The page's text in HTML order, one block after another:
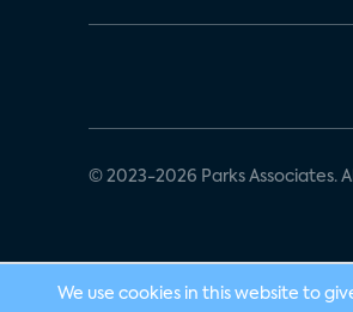
© 2023-2026 Parks Associates.
We use cookies in this website to